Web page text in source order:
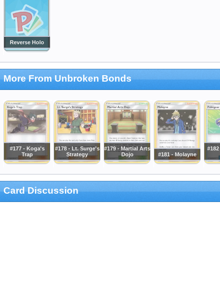
Reverse Holo
More From Unbroken Bonds
#177 - Koga's
Trap
#178 - Lt. Surge's
Strategy
#179 - Martial Arts
Dojo
#181 - Molayne
Card Discussion